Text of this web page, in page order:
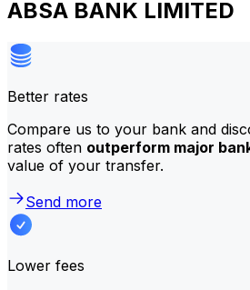
ABSA BANK LIMITED
Better rates
Compare us to your bank and
rates often outperform major
value of your transfer.
Send more
Lower fees